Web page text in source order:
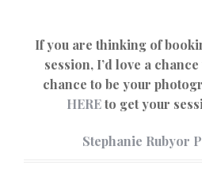
If you are thinking of
session, I’d love a
chance to be your
HEREto get your
Stephanie Rubyor